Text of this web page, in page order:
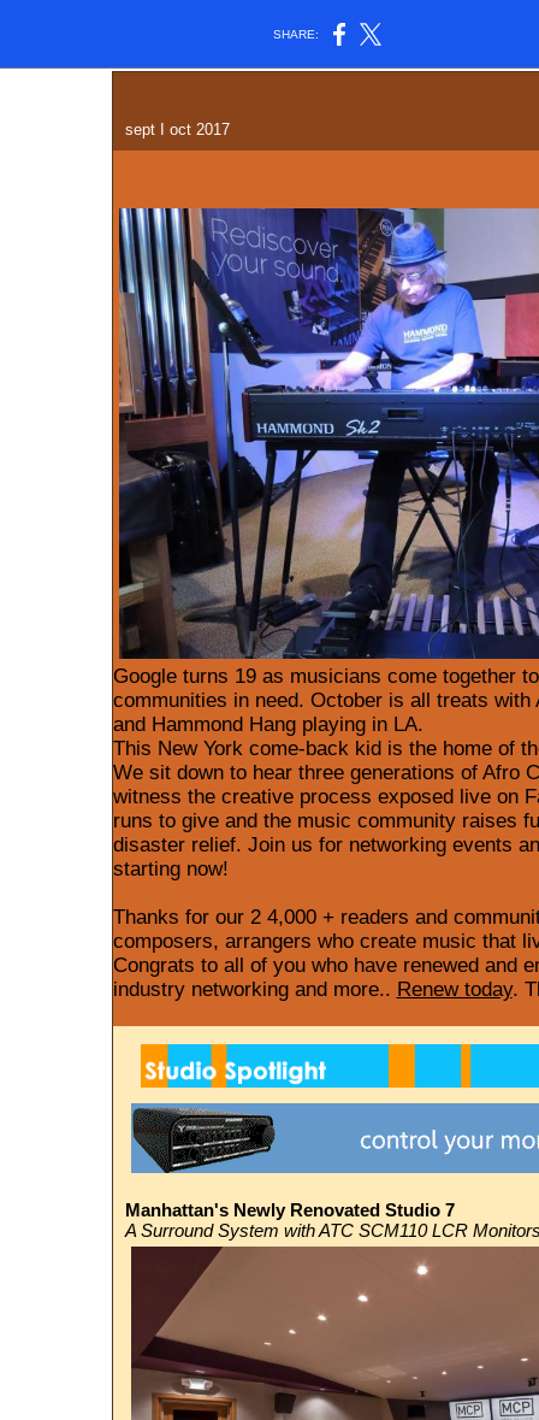
SHARE:
sept I oct 2017
Google turns 19 as musicians come together
communities in need. October is all treats with
and Hammond Hang playing in LA.
This New York come-back kid is the home of
We sit down to hear three generations of Afro
witness the creative process exposed live on
runs to give and the music community raises
disaster relief. Join us for networking events
starting now!
Thanks for our 2 4,000 + readers and
composers, arrangers who create music that
Congrats to all of you who have renewed and
industry networking and more.. Renew today.
Manhattan's Newly Renovated Studio 7
A Surround System withATCSCM110 LCR